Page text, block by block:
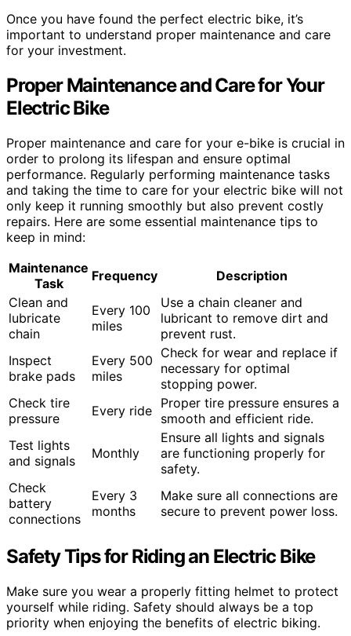
Once you have found the perfect electric bike, it’s
important to understand proper maintenance and care
for your investment.
Proper Maintenance and Care for Your
Electric Bike
Proper maintenance and care for your e-bike is crucial in
order to prolong its lifespan and ensure optimal
performance. Regularly performing maintenance tasks
and taking the time to care for your electric bike will not
only keep it running smoothly but also prevent costly
repairs. Here are some essential maintenance tips to
keep in mind:
Maintenance
Task
Frequency
Description
Clean and
lubricate
chain
Every 100
miles
Use a chain cleaner and
lubricant to remove dirt and
prevent rust.
Inspect
brake pads
Every 500
miles
Check for wear and replace if
necessary for optimal
stopping power.
Check tire
pressure
Every ride Proper tire pressure ensures a
smooth and efficient ride.
Test lights
and signals
Monthly
Ensure all lights and signals
are functioning properly for
safety.
Check
battery
connections
Every 3
months
Make sure all connections are
secure to prevent power loss.
Safety Tips for Riding an Electric Bike
Make sure you wear a properly fitting helmet to protect
yourself while riding. Safety should always be a top
priority when enjoying the benefits of electric biking.